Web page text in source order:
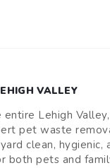
VALLEY
entire Lehigh
pet waste
clean, hygienic,
both pets and